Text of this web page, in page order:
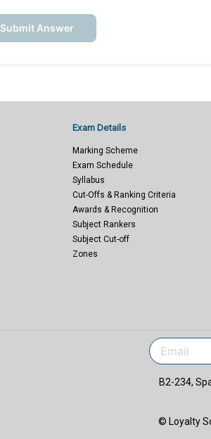
Submit Answer
Exam Details
Marking Scheme
Exam Schedule
Syllabus
Cut-Offs & Ranking Criteria
Awards & Recognition
Subject Rankers
Subject Cut-off
Zones
B2-234,
© Loyalty